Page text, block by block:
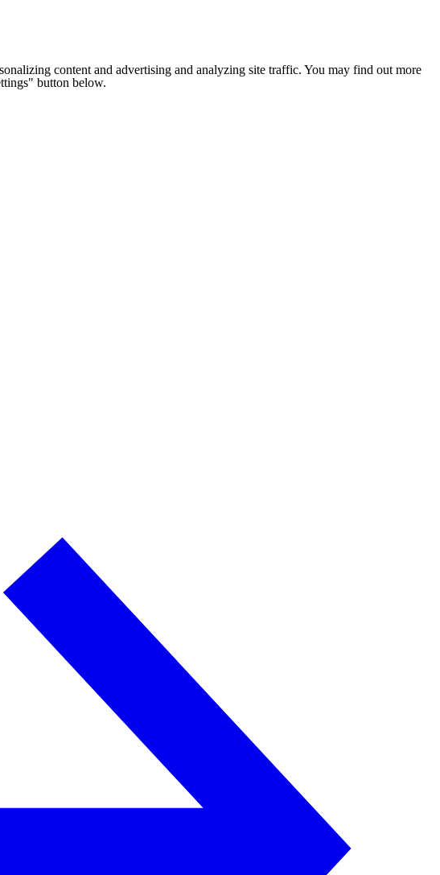
content and advertising and analyzing site traffic. You may find out more
button below.